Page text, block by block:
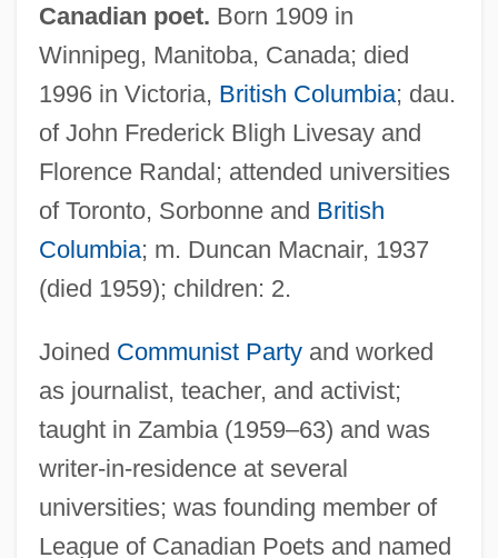
Canadian poet. Born 1909 in
Winnipeg, Manitoba, Canada; died
1996 in Victoria, British Columbia; dau.
of John Frederick Bligh Livesay and
Florence Randal; attended universities
of Toronto, Sorbonne and British
Columbia; m. Duncan Macnair, 1937
(died 1959); children: 2.
Joined Communist Partyand worked
as journalist, teacher, and activist;
taught in Zambia (1959–63) and was
writer-in-residence at several
universities; was founding member of
League of Canadian Poets and named